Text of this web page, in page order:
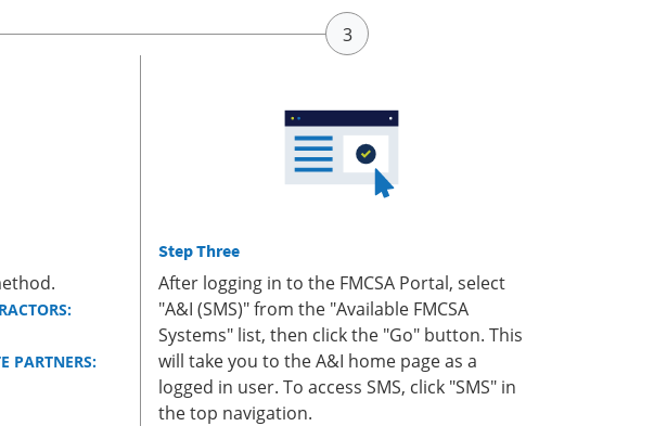
PARTNERS:
Step Three
After logging in to the FMCSA Portal, select
"A&I (SMS)" from the "Available FMCSA
Systems" list, then click the "Go" button. This
will take you to the A&I home page as a
logged in user. To access SMS, click "SMS" in
the top navigation.